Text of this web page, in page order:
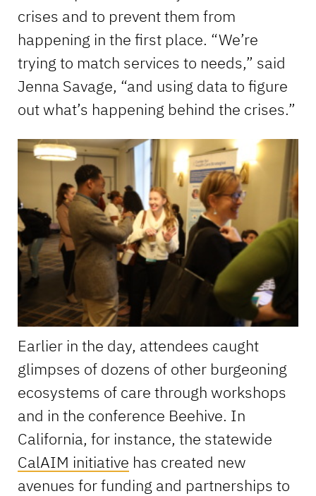
crises and to prevent them from
happening in the first place. “We’re
trying to match services to needs,” said
Jenna Savage, “and using data to figure
out what’s happening behind the crises.”
Earlier in the day, attendees caught
glimpses of dozens of other burgeoning
ecosystems of care through workshops
and in the conference Beehive. In
California, for instance, the statewide
CalAIM initiative has created new
avenues for funding and partnerships to